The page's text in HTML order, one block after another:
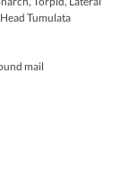
Tumulata
mail